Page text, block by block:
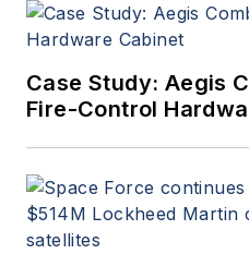
Case Study: Aegis
Fire-Control